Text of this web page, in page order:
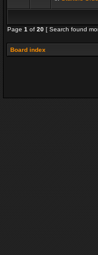
Page 1 of 20 [ Search found
Board index